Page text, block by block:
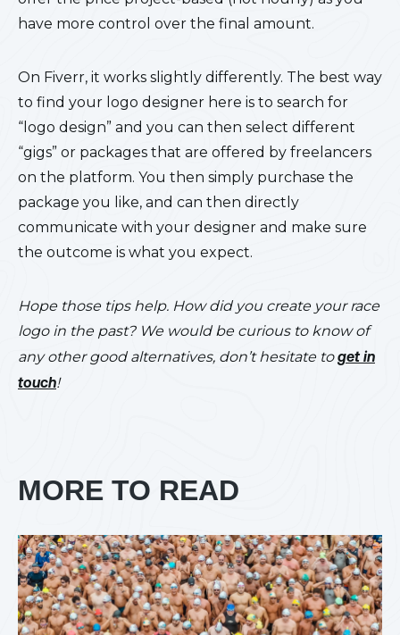
have more control over the final amount.
On Fiverr, it works slightly differently. The best way
to find your logo designer here is to search for
“logo design” and you can then select different
“gigs” or packages that are offered by freelancers
on the platform. You then simply purchase the
package you like, and can then directly
communicate with your designer and make sure
the outcome is what you expect.
Hope those tips help. How did you create your race
logo in the past? We would be curious to know of
any other good alternatives, don’t hesitate toget in
touch!
MORE TO READ